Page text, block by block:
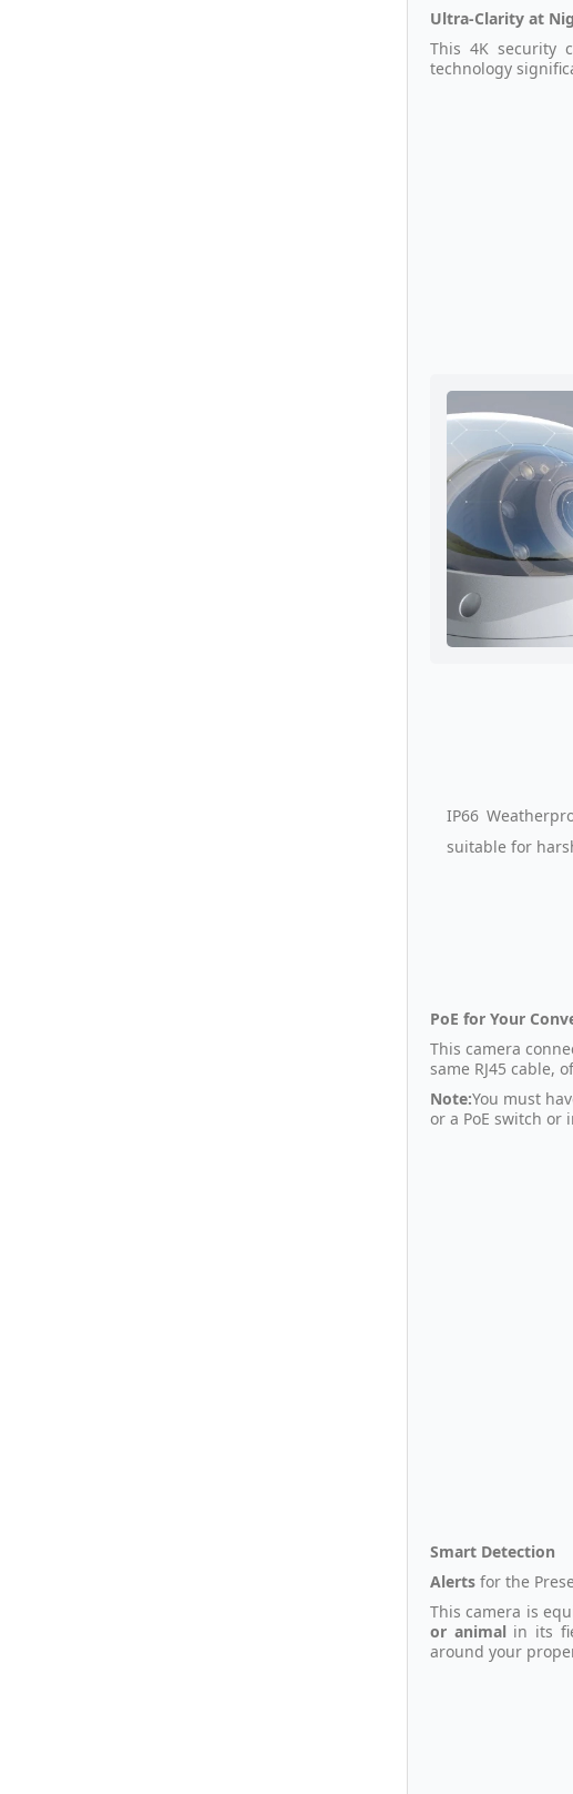
Ultra-Clarity at
This 4K security
technology
IP66
suitable for
PoE for Your
This camera
same RJ45 cable,
Note:You must
or a PoE switch
Smart Detection
Alerts for the
This camera is
or animalin its
around your